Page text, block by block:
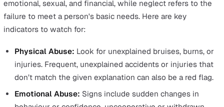
requiring effective collaboration between different
sectors and services to protect children and
Accountability:This final principle stresses the
importance of accountability and transparency
involved in the safeguarding process. Everyone
understand their roles and responsibilities, with